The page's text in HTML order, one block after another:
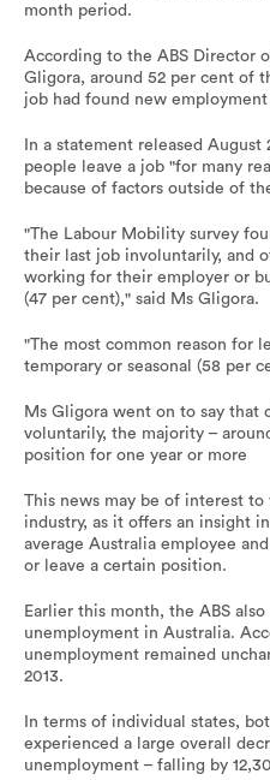
month period.
According to the ABS Director
Gligora, around 52 per cent of
job had found new employment
In a statement released
people leave a job "for many
because of factors outside of
"The Labour Mobility survey
their last job involuntarily, and
working for their employer or
(47 per cent)," said Ms Gligora.
"The most common reason for
temporary or seasonal (58 per
Ms Gligora went on to say
voluntarily, the majority –
position for one year or more
This news may be of interest
industry, as it offers an insight
average Australia employee
or leave a certain position.
Earlier this month, the ABS
unemployment in Australia.
unemployment remained
2013.
In terms of individual states,
experienced a large overall
unemployment – falling by